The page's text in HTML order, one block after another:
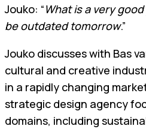
Jouko: “What is a very
be outdated tomorrow.”
Jouko discusses with Bas
cultural and creative
in a rapidly changing
strategic design agency
domains, including